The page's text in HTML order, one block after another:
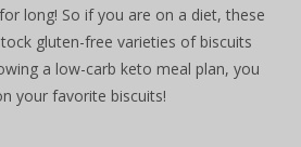
long! So if you are on a diet, these
gluten-free varieties of biscuits
a low-carb keto meal plan, you
your favorite biscuits!